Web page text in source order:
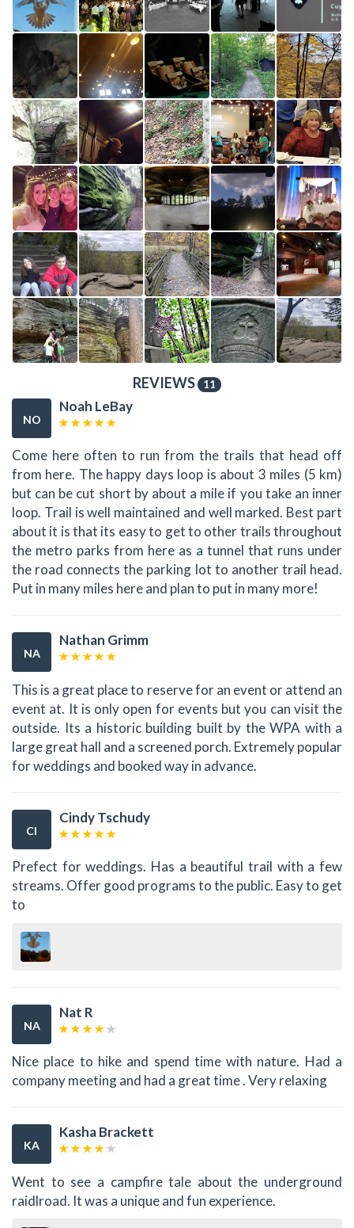
REVIEWS 11
NO
Noah LeBay
Come here often to run from the trails that head off
from here. The happy days loop is about 3 miles (5 km)
but can be cut short by about a mile if you take an inner
loop. Trail is well maintained and well marked. Best part
about it is that its easy to get to other trails throughout
the metro parks from here as a tunnel that runs under
the road connects the parking lot to another trail head.
Put in many miles here and plan to put in many more!
NA
Nathan Grimm
This is a great place to reserve for an event or attend an
event at. It is only open for events but you can visit the
outside. Its a historic building built by the WPA with a
large great hall and a screened porch. Extremely popular
for weddings and booked way in advance.
CI
Cindy Tschudy
Prefect for weddings. Has a beautiful trail with a few
streams. Offer good programs to the public. Easy to get
to
NA
Nat R
Nice place to hike and spend time with nature. Had a
company meeting and had a great time . Very relaxing
KA
Kasha Brackett
Went to see a campfire tale about the underground
raidlroad. It was a unique and fun experience.